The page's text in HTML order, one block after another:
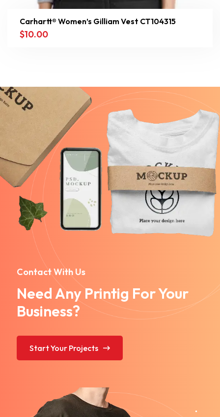
Carhartt® Women’s Gilliam Vest CT104315
$10.00
Contact With Us
Need Any Printig For Your
Business?
Start Your Projects